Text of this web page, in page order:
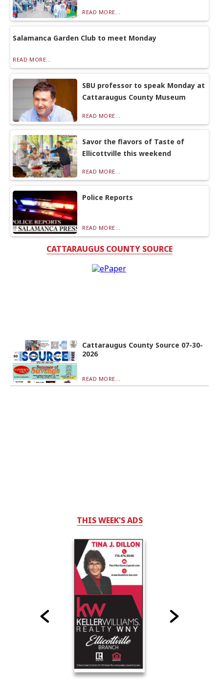
READ MORE...
Salamanca Garden Club to meet Monday
READ MORE...
SBU professor to speak Monday at
Cattaraugus County Museum
READ MORE...
Savor the flavors of Taste of
Ellicottville this weekend
READ MORE...
Police Reports
READ MORE...
CATTARAUGUS COUNTY SOURCE
Cattaraugus County Source 07-30-
2026
READ MORE...
THIS WEEK'S ADS